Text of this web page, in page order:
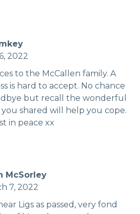
2022
to the McCallen family. A
is hard to accept. No chance
but recall the wonderful
you shared will help you cope.
in peace xx
McSorley
7, 2022
Ligs as passed, very fond